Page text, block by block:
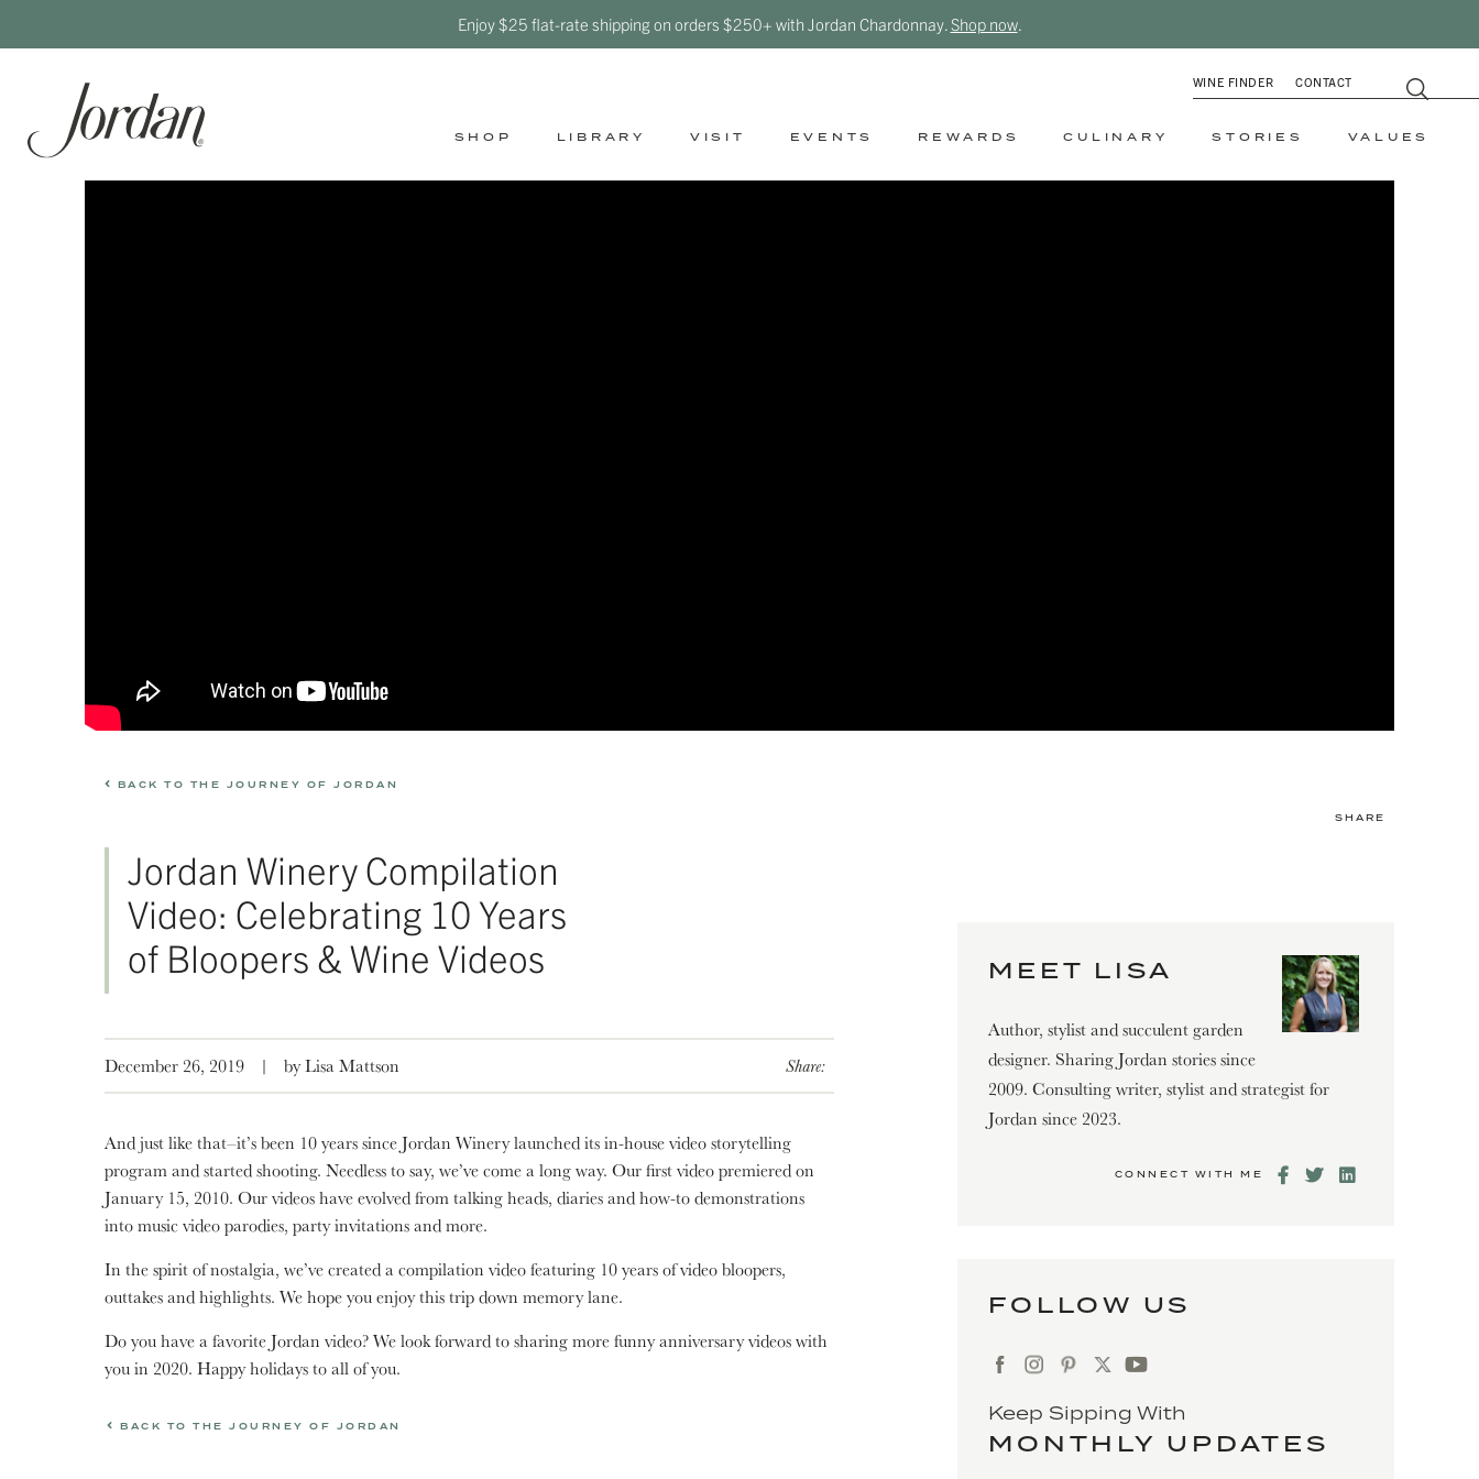
Enjoy $25 flat-rate shipping on orders $250+ with Jordan Chardonnay.Shop now.
WINE FINDER CONTACT
SHOP LIBRARY VISIT EVENTS REWARDS CULINARY STORIES VALUES
SHARE
BACK TO THE JOURNEY OF JORDAN
Jordan Winery Compilation
Video: Celebrating 10 Years
of Bloopers & Wine Videos
December 26, 2019 | by Lisa Mattson Share:
And just like that–it’s been 10 years since Jordan Winery launched its in-house video storytelling
program and started shooting. Needless to say, we’ve come a long way. Our first video premiered on
January 15, 2010. Our videos have evolved from talking heads, diaries and how-to demonstrations
into music video parodies, party invitations and more.
In the spirit of nostalgia, we’ve created a compilation video featuring 10 years of video bloopers,
outtakes and highlights. We hope you enjoy this trip down memory lane.
Do you have a favorite Jordan video? We look forward to sharing more funny anniversary videos with
you in 2020. Happy holidays to all of you.
BACK TO THE JOURNEY OF JORDAN
MEET LISA
Author, stylist and succulent garden
designer. Sharing Jordan stories since
2009. Consulting writer, stylist and strategist for
Jordan since 2023.
CONNECT WITH ME
FOLLOW US
Keep Sipping With
MONTHLY UPDATES